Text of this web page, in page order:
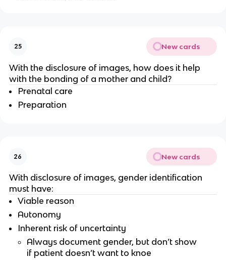
25 New cards
With the disclosure of images, how does it help
with the bonding of a mother and child?
Prenatal care
Preparation
26 New cards
With disclosure of images, gender identification
must have:
Viable reason
Autonomy
Inherent risk of uncertainty
Always document gender, but don’t show
if patient doesn’t want to knoe